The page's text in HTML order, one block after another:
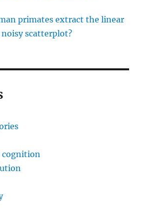
primates extract the linear
scatterplot?
cognition